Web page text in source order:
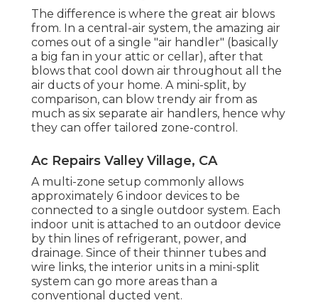
The difference is where the great air blows
from. In a central-air system, the amazing air
comes out of a single "air handler" (basically
a big fan in your attic or cellar), after that
blows that cool down air throughout all the
air ducts of your home. A mini-split, by
comparison, can blow trendy air from as
much as six separate air handlers, hence why
they can offer tailored zone-control.
Ac Repairs Valley Village, CA
A multi-zone setup commonly allows
approximately 6 indoor devices to be
connected to a single outdoor system. Each
indoor unit is attached to an outdoor device
by thin lines of refrigerant, power, and
drainage. Since of their thinner tubes and
wire links, the interior units in a mini-split
system can go more areas than a
conventional ducted vent.